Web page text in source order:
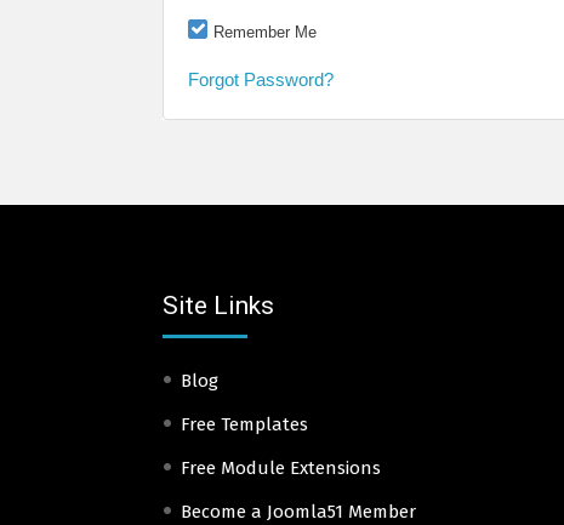
Remember Me
Forgot Password?
Site Links
Blog
Free Templates
Free Module Extensions
Become a Joomla51 Member